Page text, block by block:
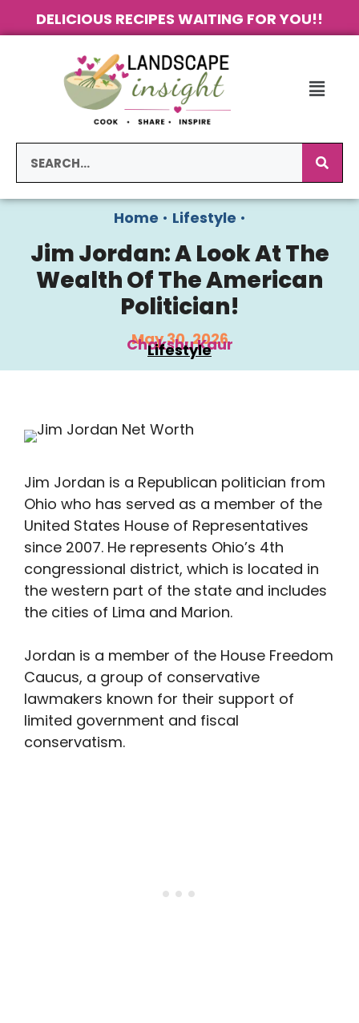
DELICIOUS RECIPES WAITING FOR YOU!!
Home • Lifestyle •
Jim Jordan: A Look At The
Wealth Of The American
Politician!
May 30, 2026
Chakshu Kaur
Lifestyle
Jim Jordan is a Republican politician from
Ohio who has served as a member of the
United States House of Representatives
since 2007. He represents Ohio’s 4th
congressional district, which is located in
the western part of the state and includes
the cities of Lima and Marion.
Jordan is a member of the House Freedom
Caucus, a group of conservative
lawmakers known for their support of
limited government and fiscal
conservatism.